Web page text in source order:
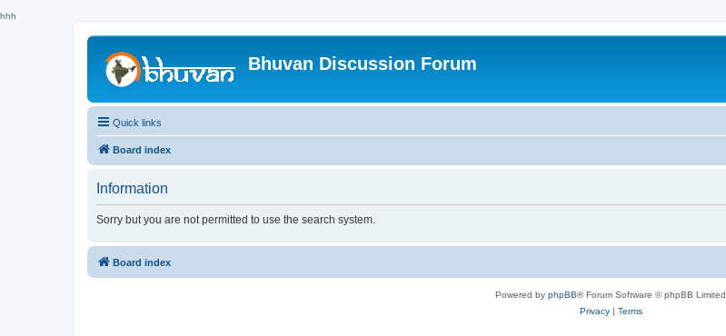
hhh
Bhuvan Discussion Forum
Quick links
Board index
Information
Sorry but you are not permitted to use the search system.
Board index
Powered by phpBB® Forum Software © phpBB Limited
Privacy| Terms